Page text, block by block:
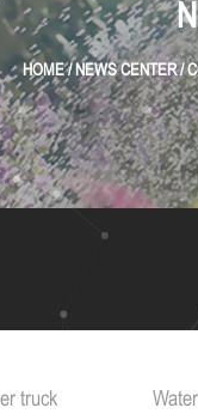
HOME/ NEWS CENTER/
truck